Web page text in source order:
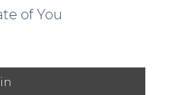
of You